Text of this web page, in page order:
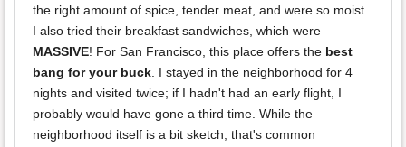
the right amount of spice, tender meat, and were so moist.
I also tried their breakfast sandwiches, which were
MASSIVE! For San Francisco, this place offers the best
bang for your buck. I stayed in the neighborhood for 4
nights and visited twice; if I hadn't had an early flight, I
probably would have gone a third time. While the
neighborhood itself is a bit sketch, that's common